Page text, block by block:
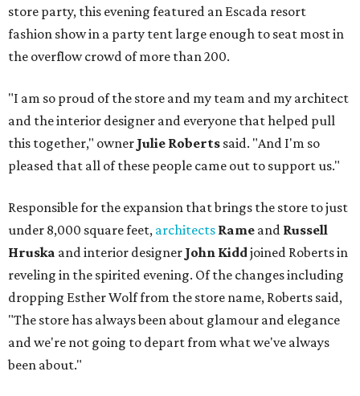
store party, this evening featured an Escada resort
fashion show in a party tent large enough to seat most in
the overflow crowd of more than 200.
"I am so proud of the store and my team and my architect
and the interior designer and everyone that helped pull
this together," owner Julie Roberts said. "And I'm so
pleased that all of these people came out to support us."
Responsible for the expansion that brings the store to just
under 8,000 square feet, architects Rame and Russell
Hruska and interior designer John Kiddjoined Roberts in
reveling in the spirited evening. Of the changes including
dropping Esther Wolf from the store name, Roberts said,
"The store has always been about glamour and elegance
and we're not going to depart from what we've always
been about."